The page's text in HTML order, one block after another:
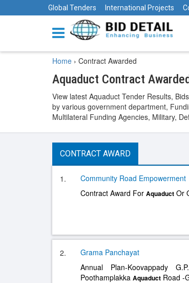
Global Tenders International Projects
Home › Contract Awarded
Aquaduct Contract
View latest Aquaduct Tender Results,
by various government department,
Multilateral Funding Agencies, Military,
CONTRACT AWARD
1.
Community Road Empowerment
Contract Award For Aquaduct Or
2.
Grama Panchayat
Annual Plan-Koovappady
Poothamplakka Aquaduct Road -